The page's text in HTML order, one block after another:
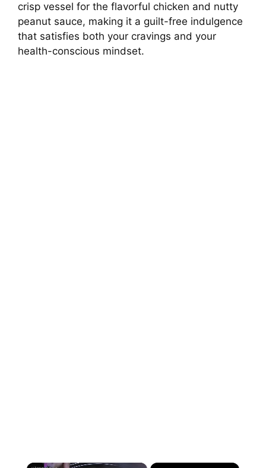
crisp vessel for the flavorful chicken and nutty
peanut sauce, making it a guilt-free indulgence
that satisfies both your cravings and your
health-conscious mindset.